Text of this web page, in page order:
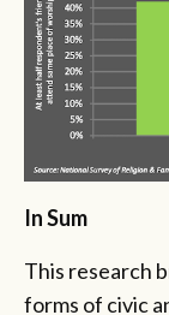
In Sum
This research
forms of civic